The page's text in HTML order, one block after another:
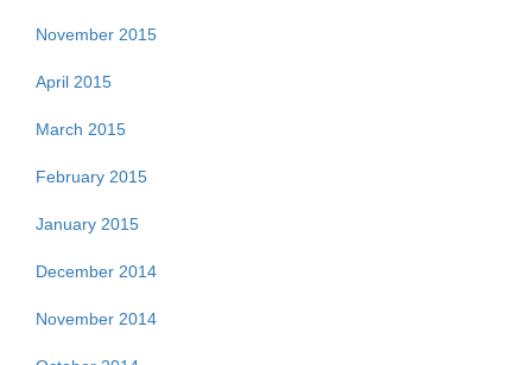
November 2015
April 2015
March 2015
February 2015
January 2015
December 2014
November 2014